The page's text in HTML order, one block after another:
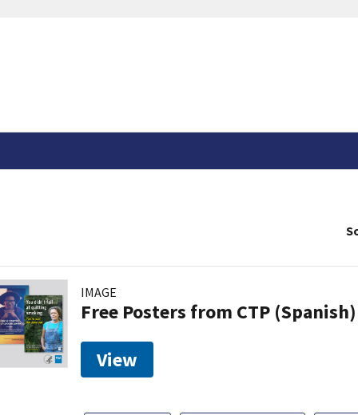
IMAGE
Free Posters from CTP (Spanish)
View